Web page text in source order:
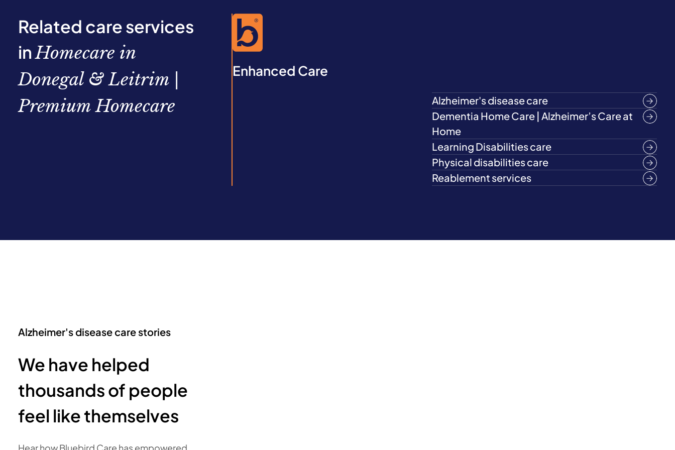
Related care services
inHomecare in
Donegal & Leitrim |
Premium Homecare
Enhanced Care
Alzheimer's disease care
Dementia Home Care | Alzheimer’s Care at
Home
Learning Disabilities care
Physical disabilities care
Reablement services
Alzheimer's disease care stories
We have helped
thousands of people
feel like themselves